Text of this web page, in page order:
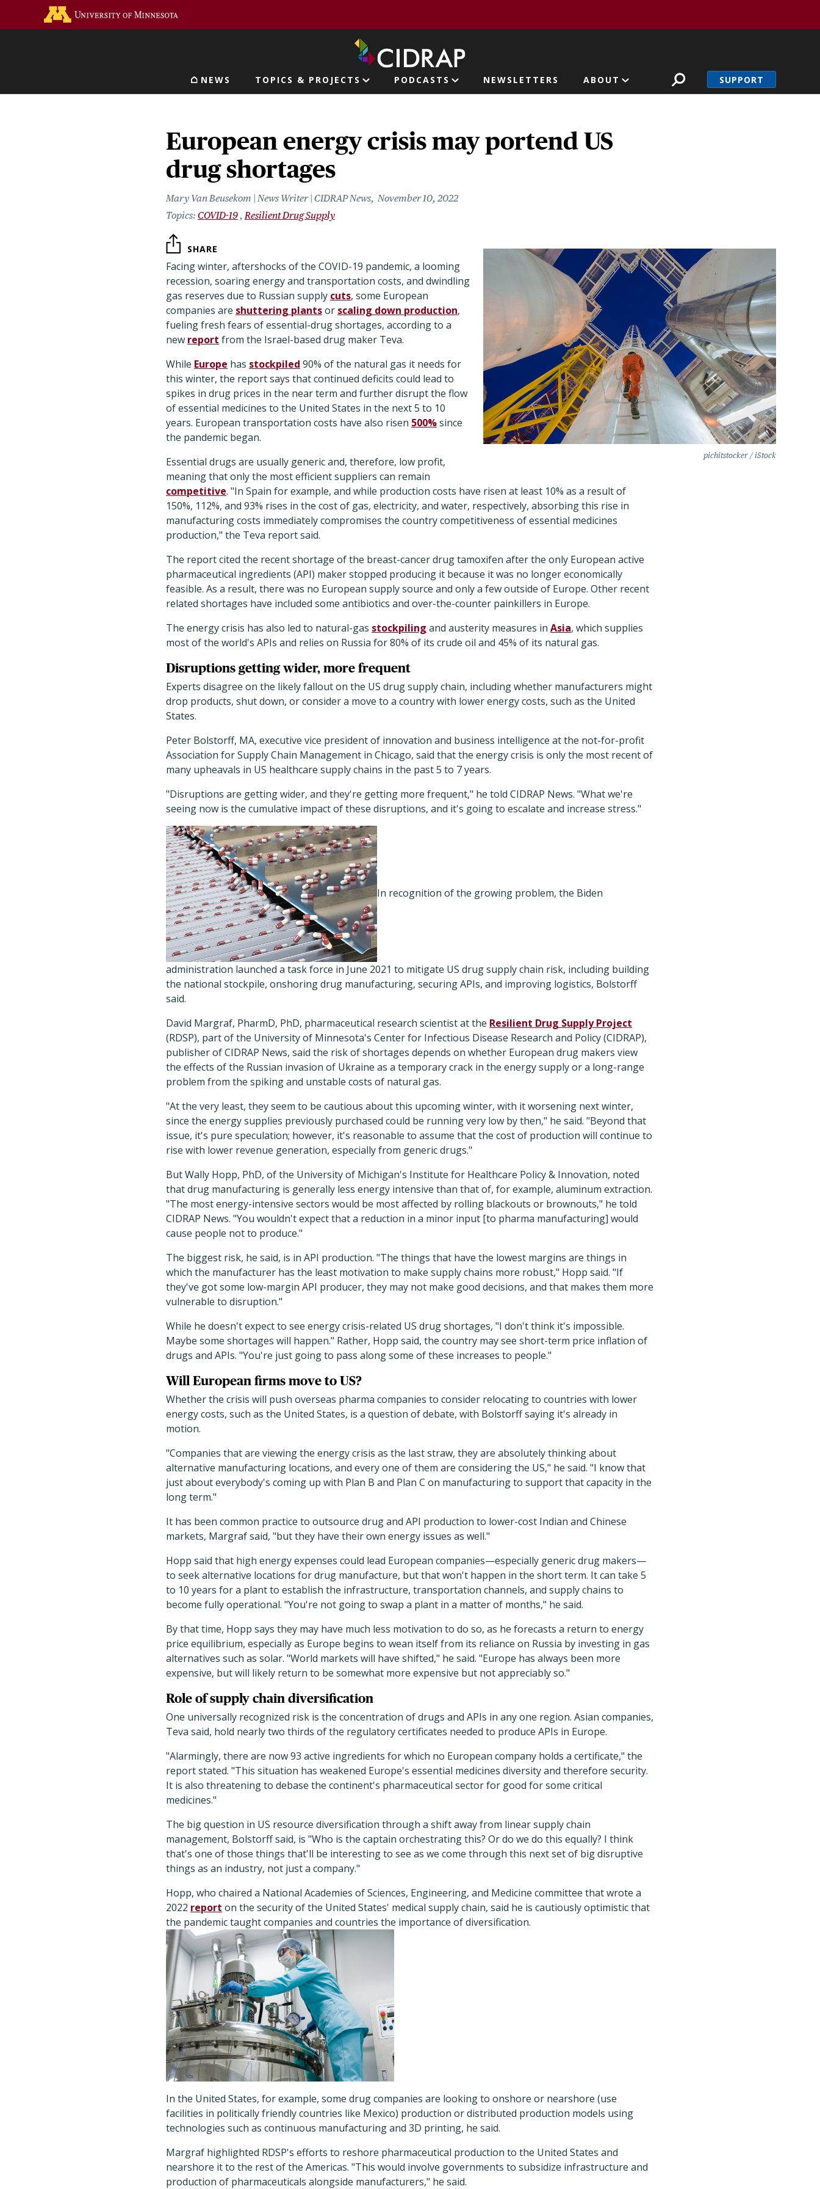
Main navigation
NEWS TOPICS & PROJECTS PODCASTS NEWSLETTERS ABOUT SUPPORT
European energy crisis may portend US
drug shortages
Mary Van Beusekom | News Writer | CIDRAP News November 10, 2022
COVID-19 Resilient Drug Supply
pichitstocker / iStock
SHARE
Facing winter, aftershocks of the COVID-19 pandemic, a looming
recession, soaring energy and transportation costs, and dwindling
gas reserves due to Russian supply cuts, some European
companies are shuttering plantsor scaling down production,
fueling fresh fears of essential-drug shortages, according to a
new report from the Israel-based drug maker Teva.
While Europe has stockpiled 90% of the natural gas it needs for
this winter, the report says that continued deficits could lead to
spikes in drug prices in the near term and further disrupt the flow
of essential medicines to the United States in the next 5 to 10
years. European transportation costs have also risen 500%since
the pandemic began.
Essential drugs are usually generic and, therefore, low profit,
meaning that only the most efficient suppliers can remain
competitive. "In Spain for example, and while production costs have risen at least 10% as a result of
150%, 112%, and 93% rises in the cost of gas, electricity, and water, respectively, absorbing this rise in
manufacturing costs immediately compromises the country competitiveness of essential medicines
production," the Teva report said.
The report cited the recent shortage of the breast-cancer drug tamoxifen after the only European active
pharmaceutical ingredients (API) maker stopped producing it because it was no longer economically
feasible. As a result, there was no European supply source and only a few outside of Europe. Other recent
related shortages have included some antibiotics and over-the-counter painkillers in Europe.
The energy crisis has also led to natural-gas stockpiling and austerity measures in Asia, which supplies
most of the world's APIs and relies on Russia for 80% of its crude oil and 45% of its natural gas.
Disruptions getting wider, more frequent
Experts disagree on the likely fallout on the US drug supply chain, including whether manufacturers might
drop products, shut down, or consider a move to a country with lower energy costs, such as the United
States.
Peter Bolstorff, MA, executive vice president of innovation and business intelligence at the not-for-profit
Association for Supply Chain Management in Chicago, said that the energy crisis is only the most recent of
many upheavals in US healthcare supply chains in the past 5 to 7 years.
"Disruptions are getting wider, and they're getting more frequent," he told CIDRAP News. "What we're
seeing now is the cumulative impact of these disruptions, and it's going to escalate and increase stress."
In recognition of the growing problem, the Biden
administration launched a task force in June 2021 to mitigate US drug supply chain risk, including building
the national stockpile, onshoring drug manufacturing, securing APIs, and improving logistics, Bolstorff
said.
David Margraf, PharmD, PhD, pharmaceutical research scientist at the Resilient Drug Supply Project
(RDSP), part of the University of Minnesota's Center for Infectious Disease Research and Policy (CIDRAP),
publisher of CIDRAP News, said the risk of shortages depends on whether European drug makers view
the effects of the Russian invasion of Ukraine as a temporary crack in the energy supply or a long-range
problem from the spiking and unstable costs of natural gas.
"At the very least, they seem to be cautious about this upcoming winter, with it worsening next winter,
since the energy supplies previously purchased could be running very low by then," he said. "Beyond that
issue, it's pure speculation; however, it's reasonable to assume that the cost of production will continue to
rise with lower revenue generation, especially from generic drugs."
But Wally Hopp, PhD, of the University of Michigan's Institute for Healthcare Policy & Innovation, noted
that drug manufacturing is generally less energy intensive than that of, for example, aluminum extraction.
"The most energy-intensive sectors would be most affected by rolling blackouts or brownouts," he told
CIDRAP News. "You wouldn't expect that a reduction in a minor input [to pharma manufacturing] would
cause people not to produce."
The biggest risk, he said, is in API production. "The things that have the lowest margins are things in
which the manufacturer has the least motivation to make supply chains more robust," Hopp said. "If
they've got some low-margin API producer, they may not make good decisions, and that makes them more
vulnerable to disruption."
While he doesn't expect to see energy crisis-related US drug shortages, "I don't think it's impossible.
Maybe some shortages will happen." Rather, Hopp said, the country may see short-term price inflation of
drugs and APIs. "You're just going to pass along some of these increases to people."
Will European firms move to US?
Whether the crisis will push overseas pharma companies to consider relocating to countries with lower
energy costs, such as the United States, is a question of debate, with Bolstorff saying it's already in
motion.
"Companies that are viewing the energy crisis as the last straw, they are absolutely thinking about
alternative manufacturing locations, and every one of them are considering the US," he said. "I know that
just about everybody's coming up with Plan B and Plan C on manufacturing to support that capacity in the
long term."
It has been common practice to outsource drug and API production to lower-cost Indian and Chinese
markets, Margraf said, "but they have their own energy issues as well."
Hopp said that high energy expenses could lead European companies—especially generic drug makers—
to seek alternative locations for drug manufacture, but that won't happen in the short term. It can take 5
to 10 years for a plant to establish the infrastructure, transportation channels, and supply chains to
become fully operational. "You're not going to swap a plant in a matter of months," he said.
By that time, Hopp says they may have much less motivation to do so, as he forecasts a return to energy
price equilibrium, especially as Europe begins to wean itself from its reliance on Russia by investing in gas
alternatives such as solar. "World markets will have shifted," he said. "Europe has always been more
expensive, but will likely return to be somewhat more expensive but not appreciably so."
Role of supply chain diversification
One universally recognized risk is the concentration of drugs and APIs in any one region. Asian companies,
Teva said, hold nearly two thirds of the regulatory certificates needed to produce APIs in Europe.
"Alarmingly, there are now 93 active ingredients for which no European company holds a certificate," the
report stated. "This situation has weakened Europe's essential medicines diversity and therefore security.
It is also threatening to debase the continent's pharmaceutical sector for good for some critical
medicines."
The big question in US resource diversification through a shift away from linear supply chain
management, Bolstorff said, is "Who is the captain orchestrating this? Or do we do this equally? I think
that's one of those things that'll be interesting to see as we come through this next set of big disruptive
things as an industry, not just a company."
Hopp, who chaired a National Academies of Sciences, Engineering, and Medicine committee that wrote a
2022 report on the security of the United States' medical supply chain, said he is cautiously optimistic that
the pandemic taught companies and countries the importance of diversification.
In the United States, for example, some drug companies are looking to onshore or nearshore (use
facilities in politically friendly countries like Mexico) production or distributed production models using
technologies such as continuous manufacturing and 3D printing, he said.
Margraf highlighted RDSP's efforts to reshore pharmaceutical production to the United States and
nearshore it to the rest of the Americas. "This would involve governments to subsidize infrastructure and
production of pharmaceuticals alongside manufacturers," he said.